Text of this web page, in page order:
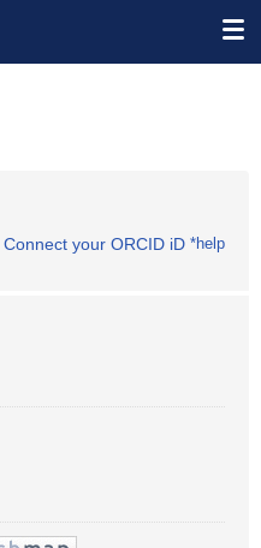
Connect your ORCID iD *help